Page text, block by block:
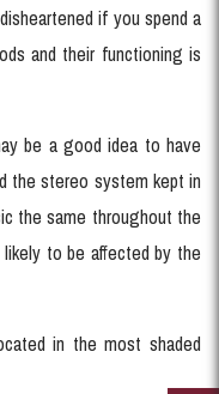
if you spend a
and their functioning is
be a good idea to have
the stereo system kept in
the same throughout the
to be affected by the
in the most shaded